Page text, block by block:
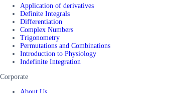
Application of derivatives
Definite Integrals
Differentiation
Complex Numbers
Trigonometry
Permutations and Combinations
Introduction to Physiology
Indefinite Integration
Corporate